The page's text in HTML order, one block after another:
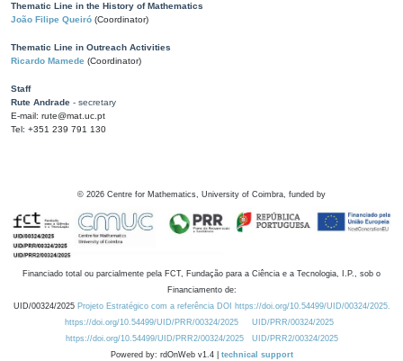
Thematic Line in the History of Mathematics
João Filipe Queiró (Coordinator)
Thematic Line in Outreach Activities
Ricardo Mamede (Coordinator)
Staff
Rute Andrade - secretary
E-mail: rute@mat.uc.pt
Tel: +351 239 791 130
© 2026 Centre for Mathematics, University of Coimbra, funded by
Financiado total ou parcialmente pela FCT, Fundação para a Ciência e a Tecnologia, I.P., sob o
Financiamento de:
UID/00324/2025 Projeto Estratégico com a referência DOI https://doi.org/10.54499/UID/00324/2025.
https://doi.org/10.54499/UID/PRR/00324/2025
UID/PRR/00324/2025
https://doi.org/10.54499/UID/PRR2/00324/2025
UID/PRR2/00324/2025
Powered by: rdOnWeb v1.4 | technical support